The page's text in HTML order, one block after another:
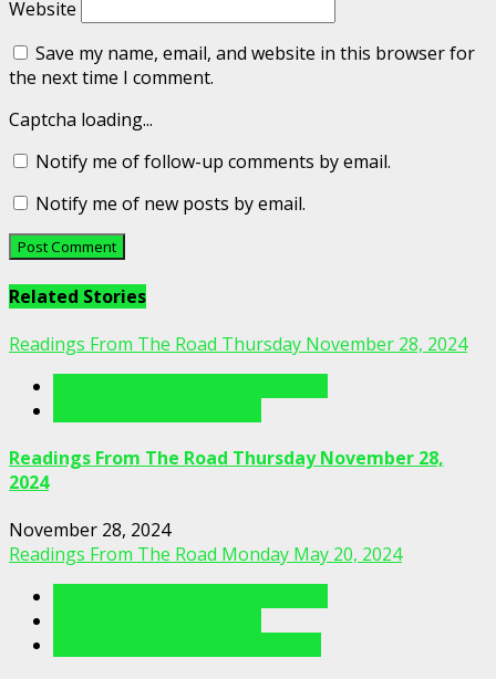
Website
Save my name, email, and website in this browser for
the next time I comment.
Captcha loading...
Notify me of follow-up comments by email.
Notify me of new posts by email.
Related Stories
Readings From The Road Thursday November 28, 2024
Readings From The Road Thursday November 28,
2024
November 28, 2024
Readings From The Road Monday May 20, 2024